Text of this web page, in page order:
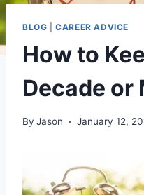
BLOG |CAREER ADVICE
How to
Decade or
By Jason January 12,